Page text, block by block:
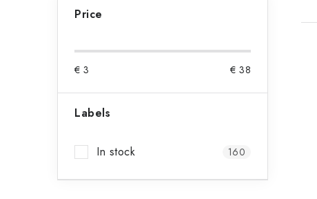
e
Price
€ 3 € 38
Labels
In stock 160